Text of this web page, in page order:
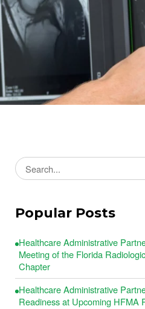
Search news
Popular Posts
Healthcare Administrative
Meeting of the Florida
Chapter
Healthcare Administrative
Readiness at Upcoming HFMA